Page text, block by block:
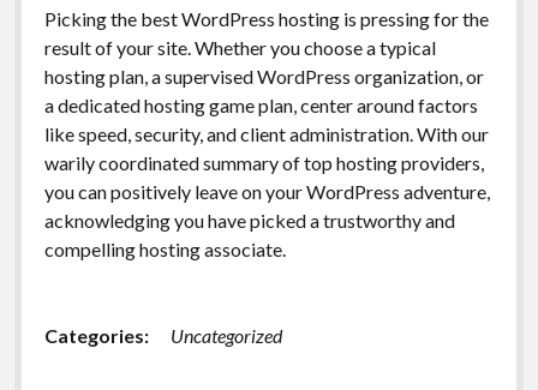
Picking the best WordPress hosting is pressing for the
result of your site. Whether you choose a typical
hosting plan, a supervised WordPress organization, or
a dedicated hosting game plan, center around factors
like speed, security, and client administration. With our
warily coordinated summary of top hosting providers,
you can positively leave on your WordPress adventure,
acknowledging you have picked a trustworthy and
compelling hosting associate.
Categories: Uncategorized